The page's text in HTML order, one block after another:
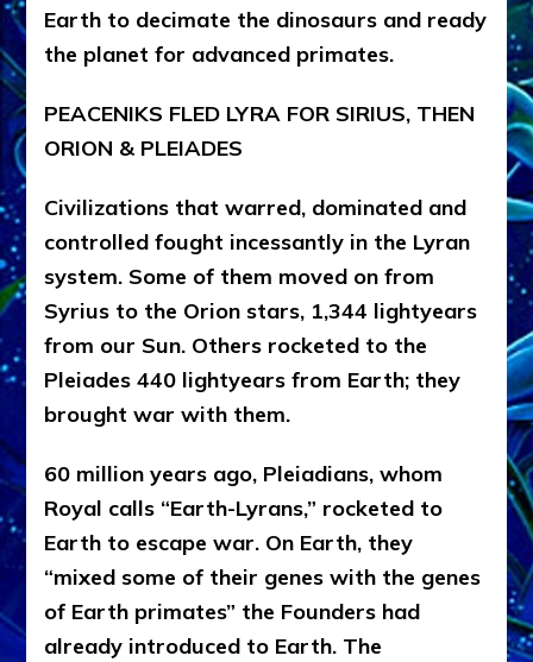
Earth to decimate the dinosaurs and ready
the planet for advanced primates.
PEACENIKS FLED LYRA FOR SIRIUS, THEN
ORION & PLEIADES
Civilizations that warred, dominated and
controlled fought incessantly in the Lyran
system. Some of them moved on from
Syrius to the Orion stars, 1,344 lightyears
from our Sun. Others rocketed to the
Pleiades 440 lightyears from Earth; they
brought war with them.
60 million years ago, Pleiadians, whom
Royal calls “Earth-Lyrans,” rocketed to
Earth to escape war. On Earth, they
“mixed some of their genes with the genes
of Earth primates” the Founders had
already introduced to Earth. The